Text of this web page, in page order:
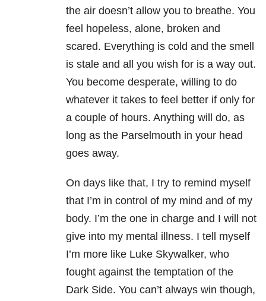
the air doesn’t allow you to breathe. You
feel hopeless, alone, broken and
scared. Everything is cold and the smell
is stale and all you wish for is a way out.
You become desperate, willing to do
whatever it takes to feel better if only for
a couple of hours. Anything will do, as
long as the Parselmouth in your head
goes away.
On days like that, I try to remind myself
that I’m in control of my mind and of my
body. I’m the one in charge and I will not
give into my mental illness. I tell myself
I’m more like Luke Skywalker, who
fought against the temptation of the
Dark Side. You can’t always win though,